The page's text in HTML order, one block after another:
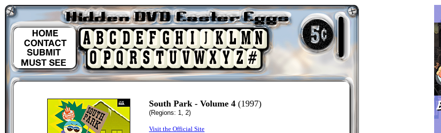
South Park - Volume 4 (1997)
(Regions: 1, 2)
Visit the Official Site